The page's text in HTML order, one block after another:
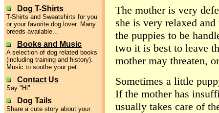
Dog T-Shirts
T-Shirts and Sweatshirts for you
or your favorite dog lover. Many
breeds available...
Books and Music
A selection of dog related books
(including training and history).
Music to soothe your pet.
Contact Us
Say "Hi"
Dog Tails
Share a cute story about your
The mother is very
she is very relaxed
the puppies to be
two it is best to leave
mother may threaten,
Sometimes a little
If the mother has
usually takes care of